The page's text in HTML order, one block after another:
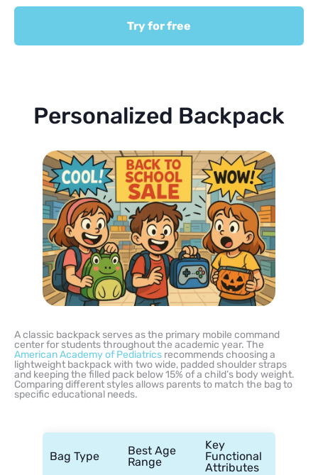
Try for free
Personalized Backpack
A classic backpack serves as the primary mobile command
center for students throughout the academic year. The
American Academy of Pediatrics recommends choosing a
lightweight backpack with two wide, padded shoulder straps
and keeping the filled pack below 15% of a child’s body weight.
Comparing different styles allows parents to match the bag to
specific educational needs.
Bag Type
Best Age
Range
Key
Functional
Attributes